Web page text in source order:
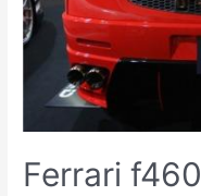
Ferrari f460